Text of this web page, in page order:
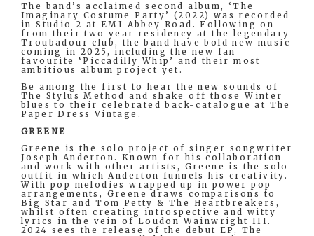
The band’s acclaimed second album, ‘The
Imaginary Costume Party’ (2022) was recorded
in Studio 2 at EMI Abbey Road. Following on
from their two year residency at the legendary
Troubadour club, the band have bold new music
coming in 2025, including the new fan
favourite ‘Piccadilly Whip’ and their most
ambitious album project yet.
Be among the first to hear the new sounds of
The Stylus Method and shake off those Winter
blues to their celebrated back-catalogue at The
Paper Dress Vintage.
GREENE
Greene is the solo project of singer songwriter
Joseph Anderton. Known for his collaboration
and work with other artists, Greene is the solo
outfit in which Anderton funnels his creativity.
With pop melodies wrapped up in power pop
arrangements, Greene draws comparisons to
Big Star and Tom Petty & The Heartbreakers,
whilst often creating introspective and witty
lyrics in the vein of Loudon Wainwright III.
2024 sees the release of the debut EP, The